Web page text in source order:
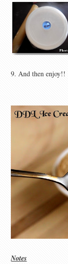
9. And then enjoy!!
Notes